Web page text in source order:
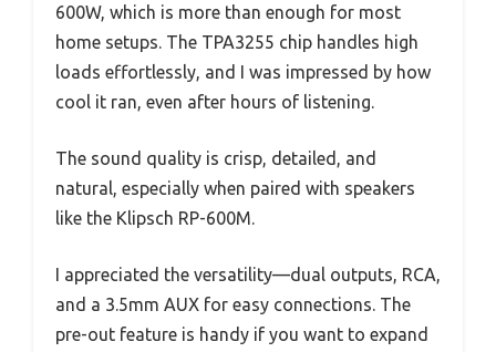
600W, which is more than enough for most
home setups. The TPA3255 chip handles high
loads effortlessly, and I was impressed by how
cool it ran, even after hours of listening.
The sound quality is crisp, detailed, and
natural, especially when paired with speakers
like the Klipsch RP-600M.
I appreciated the versatility—dual outputs, RCA,
and a 3.5mm AUX for easy connections. The
pre-out feature is handy if you want to expand